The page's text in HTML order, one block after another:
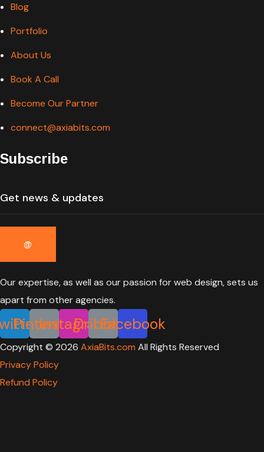
Blog
Portfolio
About Us
Book A Call
Become Our Partner
connect@axiabits.com
Subscribe
Our expertise, as well as our passion for web design, sets us
apart from other agencies.
Pinterest
Instagram
Dribbble
Facebook
Copyright © 2026 AxiaBits.com All Rights Reserved
Privacy Policy
Refund Policy